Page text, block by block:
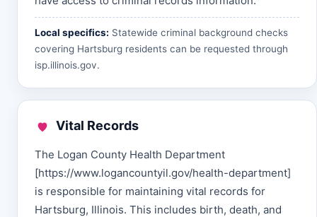
Local specifics: Statewide criminal background checks
covering Hartsburg residents can be requested through
isp.illinois.gov.
Vital Records
The Logan County Health Department
[https://www.logancountyil.gov/health-department]
is responsible for maintaining vital records for
Hartsburg, Illinois. This includes birth, death, and